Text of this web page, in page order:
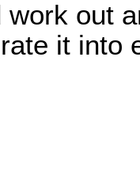
out
it into